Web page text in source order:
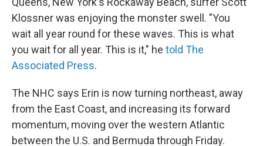
Klossner was enjoying the monster swell. "You
wait all year round for these waves. This is what
you wait for all year. This is it," he told The
Associated Press.
The NHC says Erin is now turning northeast, away
from the East Coast, and increasing its forward
momentum, moving over the western Atlantic
between the U.S. and Bermuda through Friday.